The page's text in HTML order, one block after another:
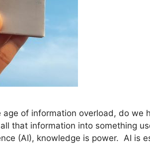
age of information overload, do we
that information into something
(AI), knowledge is power. AI is